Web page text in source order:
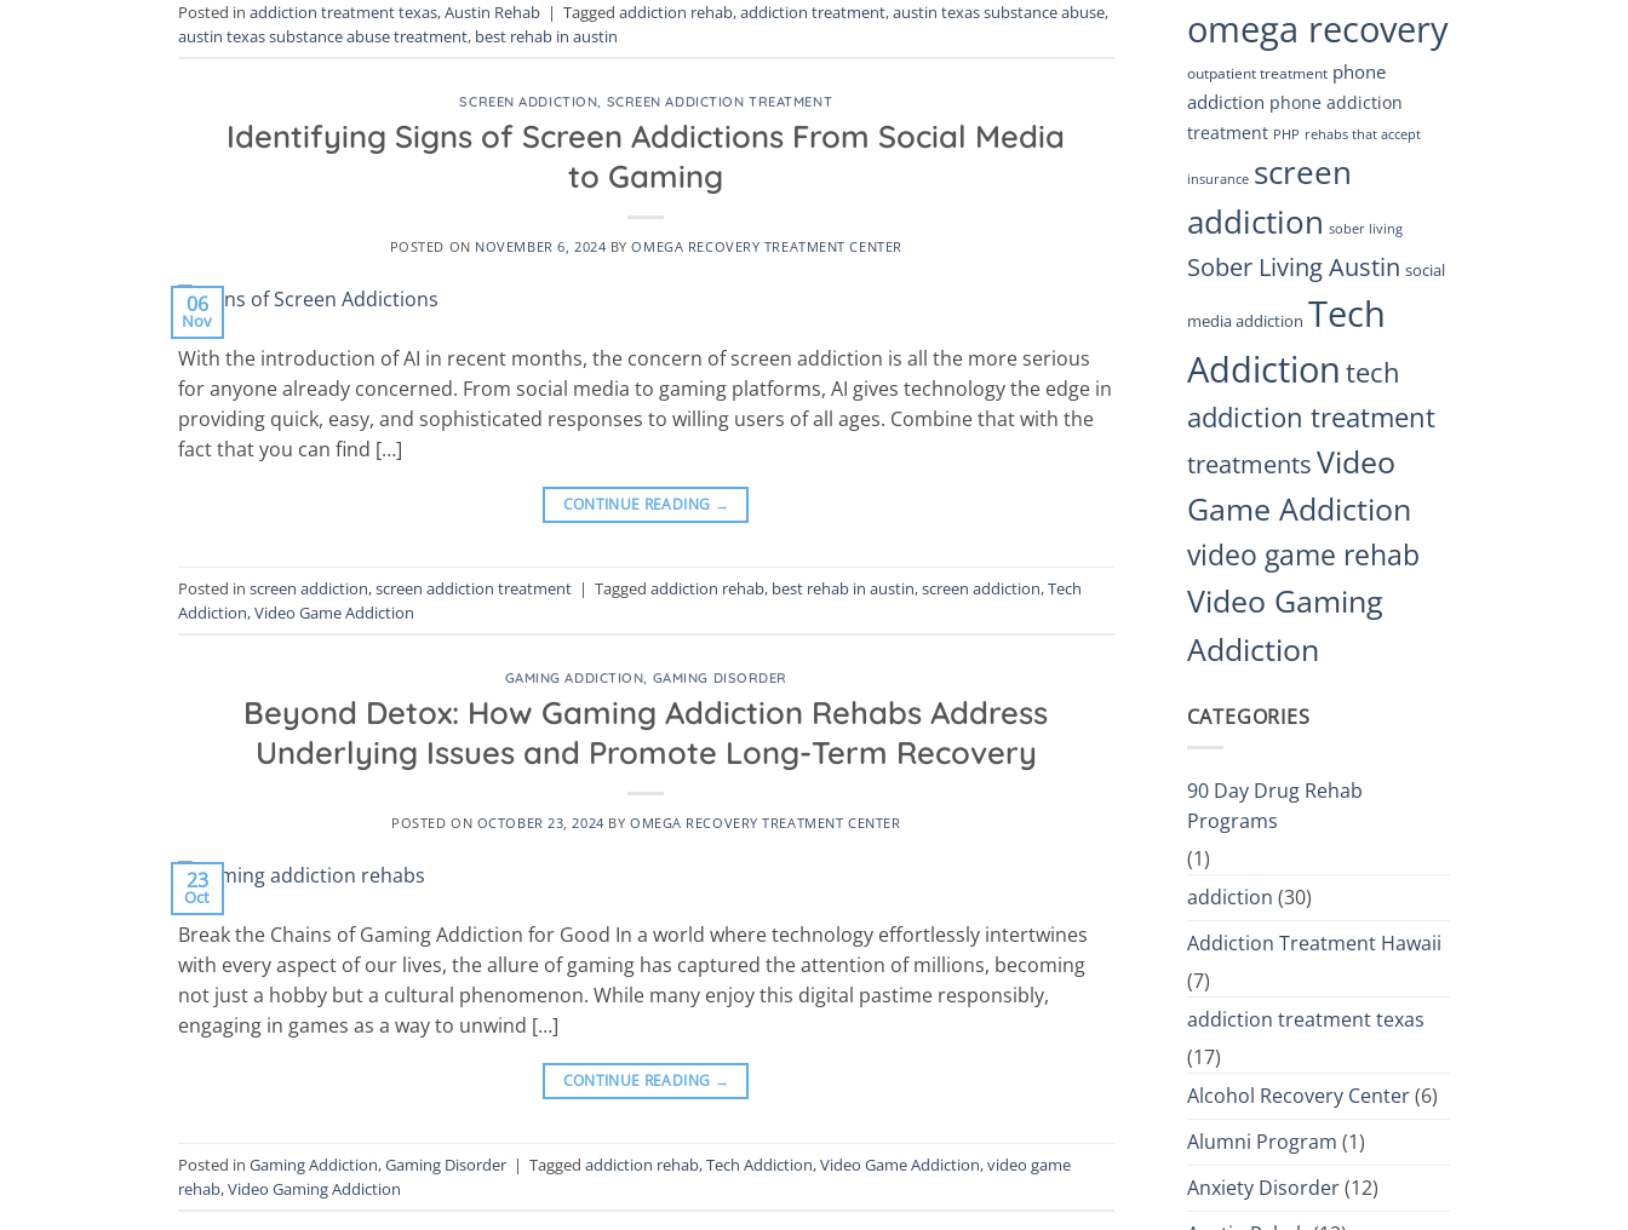
Posted in addiction treatment texas,Austin Rehab | Tagged addiction rehab,addiction treatment,austin texas substance abuse,
austin texas substance abuse treatment, best rehab in austin
SCREEN ADDICTION, SCREEN ADDICTION TREATMENT
Identifying Signs of Screen Addictions From Social Media
to Gaming
POSTED ON NOVEMBER 6, 2024 BYOMEGA RECOVERY TREATMENT CENTER
06
Nov
With the introduction of AI in recent months, the concern of screen addiction is all the more serious
for anyone already concerned. From social media to gaming platforms, AI gives technology the edge in
providing quick, easy, and sophisticated responses to willing users of all ages. Combine that with the
fact that you can find […]
CONTINUE READING →
Posted in screen addiction,screen addiction treatment | Tagged addiction rehab, best rehab in austin,screen addiction,Tech
Addiction,Video Game Addiction
GAMING ADDICTION, GAMING DISORDER
Beyond Detox: How Gaming Addiction Rehabs Address
Underlying Issues and Promote Long-Term Recovery
POSTED ON OCTOBER 23, 2024 BY OMEGA RECOVERY TREATMENT CENTER
23
Oct
Break the Chains of Gaming Addiction for Good In a world where technology effortlessly intertwines
with every aspect of our lives, the allure of gaming has captured the attention of millions, becoming
not just a hobby but a cultural phenomenon. While many enjoy this digital pastime responsibly,
engaging in games as a way to unwind […]
CONTINUE READING →
Posted in Gaming Addiction,Gaming Disorder | Tagged addiction rehab,Tech Addiction,Video Game Addiction,video game
rehab,Video Gaming Addiction
omega recovery
outpatient treatment phone
addiction phone addiction
treatment PHP rehabs that accept
insurance screen
addiction sober living
Sober Living Austin social
media addiction Tech
Addiction tech
addiction treatment
treatmentsVideo
Game Addiction
video game rehab
Video Gaming
Addiction
CATEGORIES
90 Day Drug Rehab
Programs
(1)
addiction (30)
Addiction Treatment Hawaii
(7)
addiction treatment texas
(17)
Alcohol Recovery Center(6)
Alumni Program (1)
Anxiety Disorder(12)